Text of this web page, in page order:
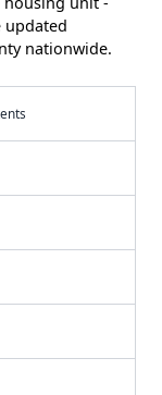
updated
nationwide.